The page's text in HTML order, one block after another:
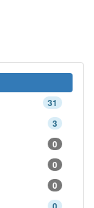
31
3
0
0
0